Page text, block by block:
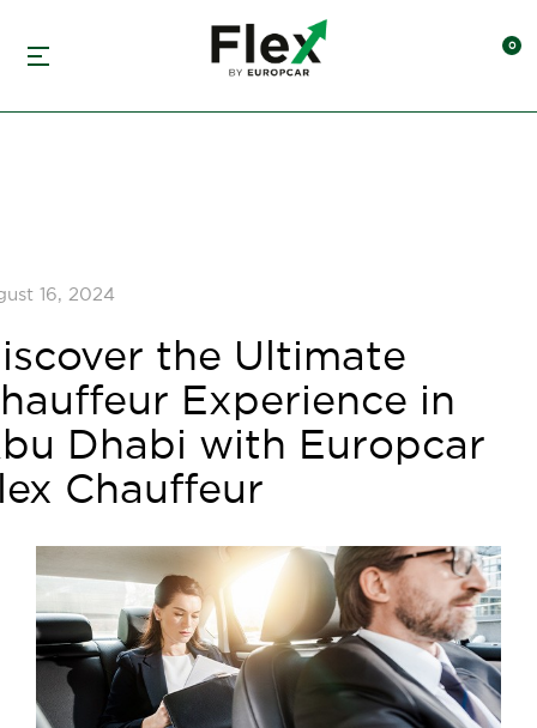
16, 2024
the Ultimate
Experience in
Dhabi with Europcar
Chauffeur